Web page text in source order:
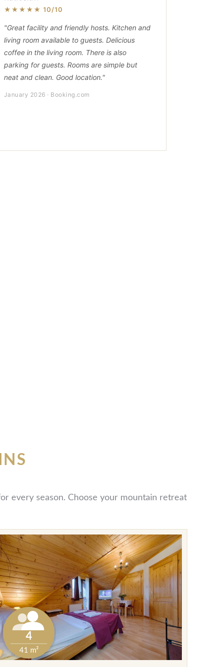
★★★★★ 10/10
"Great facility and friendly hosts. Kitchen and
living room available to guests. Delicious
coffee in the living room. There is also
parking for guests. Rooms are simple but
neat and clean. Good location."
January 2026 · Booking.com
every season. Choose your mountain retreat
4
41 m²